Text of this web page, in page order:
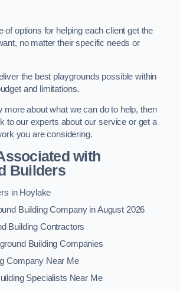
of options for helping each client get the
no matter their specific needs or
the best playgrounds possible within
and limitations.
more about what we can do to help, then
to our experts about our service or get a
you are considering.
with
Builders
in Hoylake
Building Company in August 2026
Building Contractors
Building Companies
Company Near Me
Specialists Near Me